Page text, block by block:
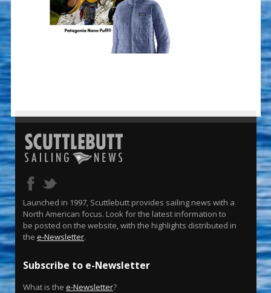
Launched in 1997, Scuttlebutt provides sailing news with a
North American focus. Look for the latest information to
be posted on the website, with the highlights distributed in
the e-Newsletter.
Subscribe to e-Newsletter
What is the e-Newsletter?